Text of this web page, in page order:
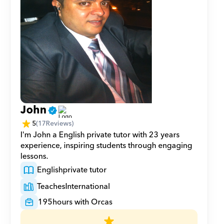
John
5(17Reviews)
I'm John a English private tutor with 23 years
experience, inspiring students through engaging
lessons.
Englishprivate tutor
TeachesInternational
195hours with Orcas